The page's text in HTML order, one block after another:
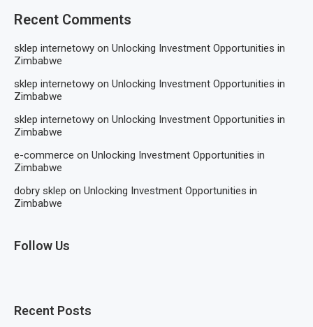
Recent Comments
sklep internetowy on Unlocking Investment Opportunities in
Zimbabwe
sklep internetowy on Unlocking Investment Opportunities in
Zimbabwe
sklep internetowy on Unlocking Investment Opportunities in
Zimbabwe
e-commerce on Unlocking Investment Opportunities in
Zimbabwe
dobry sklep on Unlocking Investment Opportunities in
Zimbabwe
Follow Us
Recent Posts